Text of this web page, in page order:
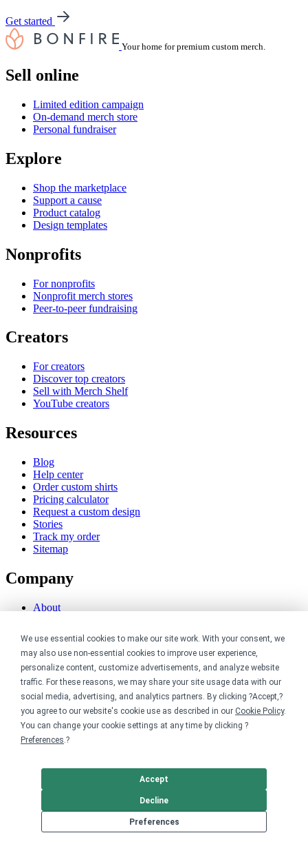
We use essential cookies to make our site work. With your consent, we
may also use non-essential cookies to improve user experience,
personalize content, customize advertisements, and analyze website
traffic. For these reasons, we may share your site usage data with our
social media, advertising, and analytics partners. By clicking ?Accept,?
you agree to our website's cookie use as described in our Cookie Policy.
You can change your cookie settings at any time by clicking ?
Preferences.?
Preferences
Decline
Accept
Get started
Your home for premium custom merch.
Sell online
Limited edition campaign
On-demand merch store
Personal fundraiser
Explore
Shop the marketplace
Support a cause
Product catalog
Design templates
Nonprofits
For nonprofits
Nonprofit merch stores
Peer-to-peer fundraising
Creators
For creators
Discover top creators
Sell with Merch Shelf
YouTube creators
Resources
Blog
Help center
Order custom shirts
Pricing calculator
Request a custom design
Stories
Track my order
Sitemap
Company
About
Reviews
Sustainability
Legal
Accessibility
Privacy
Cookie policy
Terms & conditions
Do not share or sell my data